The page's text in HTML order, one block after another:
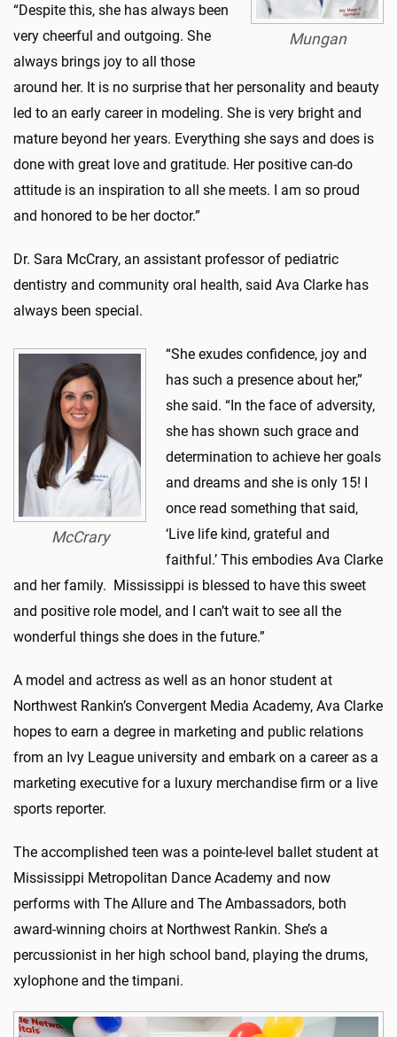
Mungan
“Despite this, she has always been
very cheerful and outgoing. She
always brings joy to all those
around her. It is no surprise that her personality and beauty
led to an early career in modeling. She is very bright and
mature beyond her years. Everything she says and does is
done with great love and gratitude. Her positive can-do
attitude is an inspiration to all she meets. I am so proud
and honored to be her doctor.”
Dr. Sara McCrary, an assistant professor of pediatric
dentistry and community oral health, said Ava Clarke has
always been special.
McCrary
“She exudes confidence, joy and
has such a presence about her,”
she said. “In the face of adversity,
she has shown such grace and
determination to achieve her goals
and dreams and she is only 15! I
once read something that said,
‘Live life kind, grateful and
faithful.’ This embodies Ava Clarke
and her family. Mississippi is blessed to have this sweet
and positive role model, and I can’t wait to see all the
wonderful things she does in the future.”
A model and actress as well as an honor student at
Northwest Rankin’s Convergent Media Academy, Ava Clarke
hopes to earn a degree in marketing and public relations
from an Ivy League university and embark on a career as a
marketing executive for a luxury merchandise firm or a live
sports reporter.
The accomplished teen was a pointe-level ballet student at
Mississippi Metropolitan Dance Academy and now
performs with The Allure and The Ambassadors, both
award-winning choirs at Northwest Rankin. She’s a
percussionist in her high school band, playing the drums,
xylophone and the timpani.